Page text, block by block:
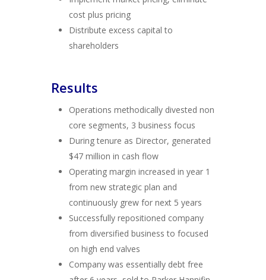
cost plus pricing
Distribute excess capital to
shareholders
Results
Operations methodically divested non
core segments, 3 business focus
During tenure as Director, generated
$47 million in cash flow
Operating margin increased in year 1
from new strategic plan and
continuously grew for next 5 years
Successfully repositioned company
from diversified business to focused
on high end valves
Company was essentially debt free